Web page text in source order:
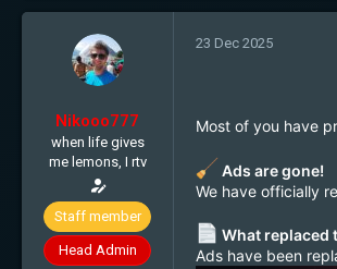
c
i
:
Nikooo777
when life gives
me lemons, I rtv
Staff member
Head Admin
23 Dec 2025
Most of you have
Ads are gone!
We have officially
What replaced
Ads have been